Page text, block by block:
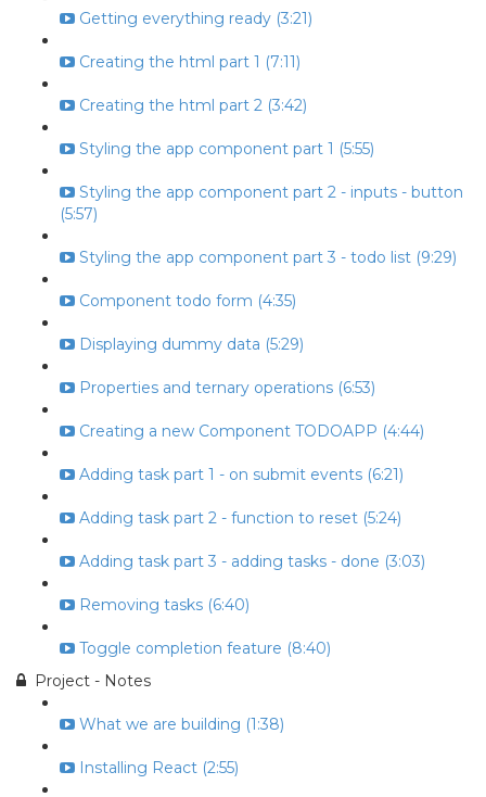
Getting everything ready (3:21)
Creating the html part 1 (7:11)
Creating the html part 2 (3:42)
Styling the app component part 1 (5:55)
Styling the app component part 2 - inputs - button
(5:57)
Styling the app component part 3 - todo list (9:29)
Component todo form (4:35)
Displaying dummy data (5:29)
Properties and ternary operations (6:53)
Creating a new Component TODOAPP (4:44)
Adding task part 1 - on submit events (6:21)
Adding task part 2 - function to reset (5:24)
Adding task part 3 - adding tasks - done (3:03)
Removing tasks (6:40)
Toggle completion feature (8:40)
Project - Notes
What we are building (1:38)
Installing React (2:55)